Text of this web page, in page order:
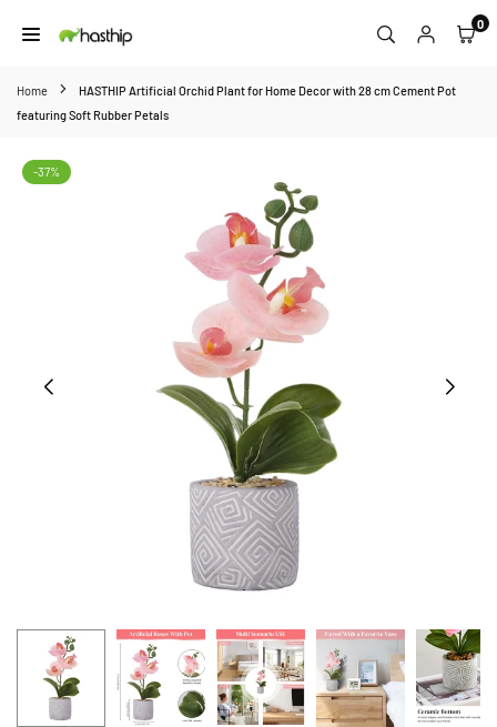
to
0
Home
HASTHIP Artificial Orchid Plant for Home Decor with 28 cm Cement Pot
featuring Soft Rubber Petals
-37%